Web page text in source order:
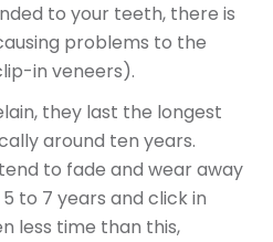
to your teeth, there is
problems to the
in veneers).
they last the longest
around ten years.
to fade and wear away
to 7 years and click in
less time than this,